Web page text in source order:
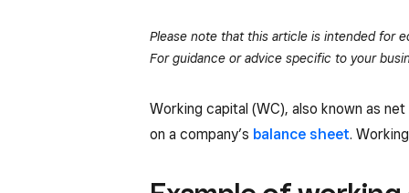
Please note that this article is intended for
For guidance or advice specific to your
Working capital (WC), also known as
on a company’s balance sheet.